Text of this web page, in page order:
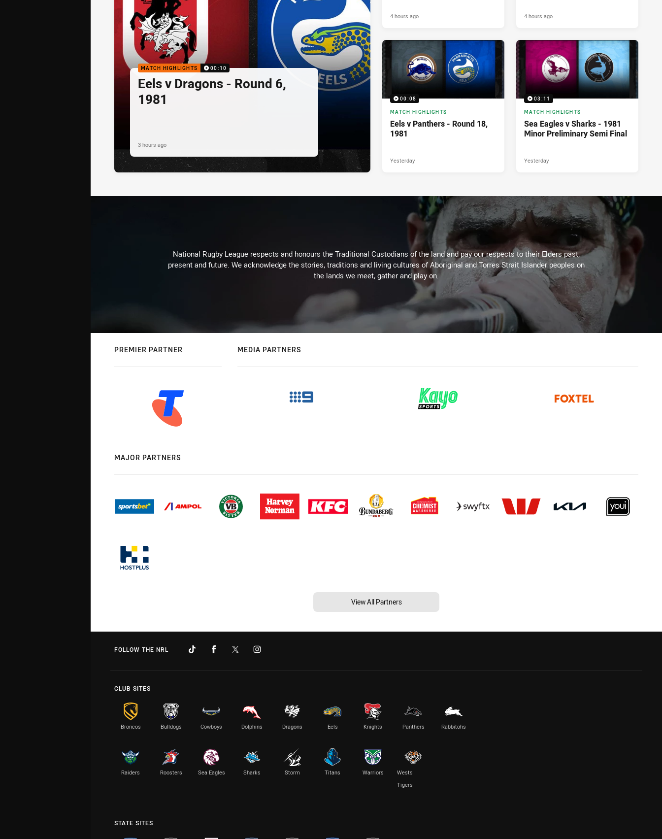
MATCH HIGHLIGHTS 00:10
Eels v Dragons - Round 6,
1981
3 hours ago
4 hours ago 4 hours ago
00:08
MATCH HIGHLIGHTS
Eels v Panthers - Round 18,
1981
Yesterday
03:11
MATCH HIGHLIGHTS
Sea Eagles v Sharks - 1981
Minor Preliminary Semi Final
Yesterday
National Rugby League respects and honours the Traditional Custodians of the land and pay our respects to their Elders past,
present and future. We acknowledge the stories, traditions and living cultures of Aboriginal and Torres Strait Islander peoples on
the lands we meet, gather and play on.
PREMIER PARTNER MEDIA PARTNERS
MAJOR PARTNERS
View All Partners
FOLLOW THE NRL
CLUB SITES
Broncos Bulldogs Cowboys Dolphins Dragons Eels Knights Panthers Rabbitohs
Raiders Roosters Sea Eagles Sharks Storm Titans Warriors
Wests
Tigers
STATE SITES